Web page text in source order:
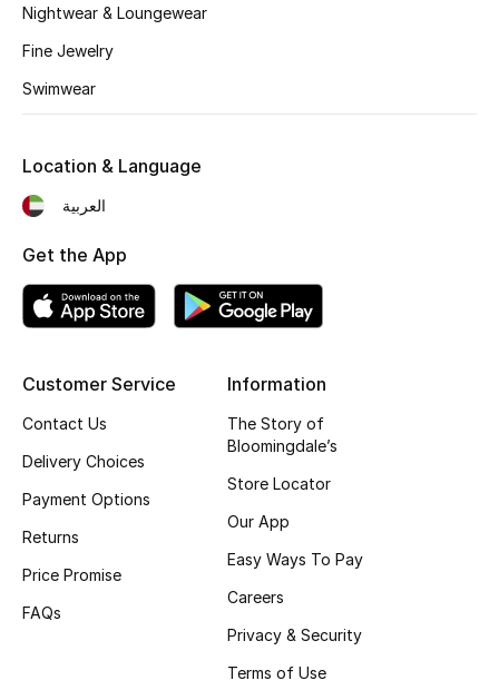
Women's Bags
Men's Bags
Kids Bags
Top Designers
BEST OF BAGS
Shop Bags
Nightwear & Loungewear
Fine Jewelry
Swimwear
Customer Service
Contact Us
Delivery Choices
Payment Options
Returns
Price Promise
FAQs
Information
The Story of
Bloomingdale’s
Store Locator
Our App
Easy Ways To Pay
Careers
Privacy & Security
Terms of Use
Location & Language
العربية
Get the App